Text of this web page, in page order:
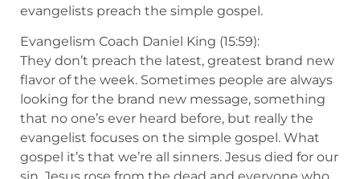
evangelists preach the simple gospel.
Evangelism Coach Daniel King (15:59):
They don’t preach the latest, greatest brand new
flavor of the week. Sometimes people are always
looking for the brand new message, something
that no one’s ever heard before, but really the
evangelist focuses on the simple gospel. What
gospel it’s that we’re all sinners. Jesus died for our